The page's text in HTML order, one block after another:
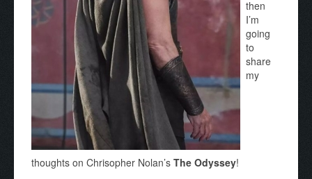
then
I’m
going
to
share
my
thoughts on Chrisopher Nolan’s The Odyssey!